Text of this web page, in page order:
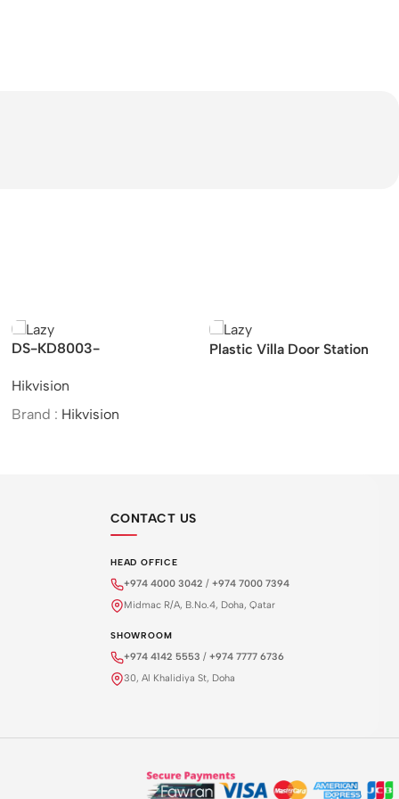
DS-KD8003-
KD8 Series Pro Modular
Door Station
Hikvision
Brand : Hikvision
Plastic Villa Door Station
CONTACT US
HEAD OFFICE
+974 4000 3042 / +974 7000 7394
Midmac R/A, B.No.4, Doha, Qatar
SHOWROOM
+974 4142 5553 / +974 7777 6736
30, Al Khalidiya St, Doha